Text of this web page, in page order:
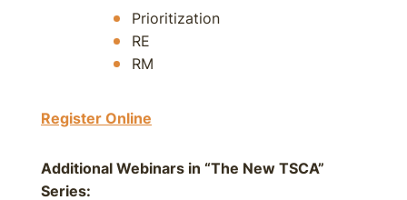
Prioritization
RE
RM
Register Online
Additional Webinars in “The New TSCA”
Series: